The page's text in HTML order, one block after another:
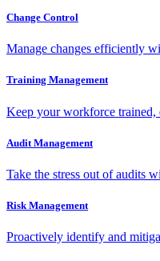
Change Control
Manage changes efficiently
Training Management
Keep your workforce trained,
Audit Management
Take the stress out of audits
Risk Management
Proactively identify and